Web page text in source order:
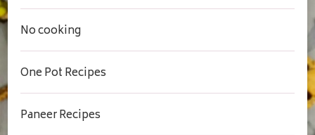
No cooking
One Pot Recipes
Paneer Recipes